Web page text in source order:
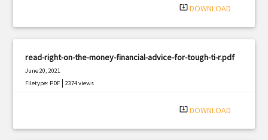
system_update_alt DOWNLOAD
read-right-on-the-money-financial-advice-for-tough-ti-r.pdf
June 20, 2021
Filetype: PDF |2374 views
system_update_alt DOWNLOAD